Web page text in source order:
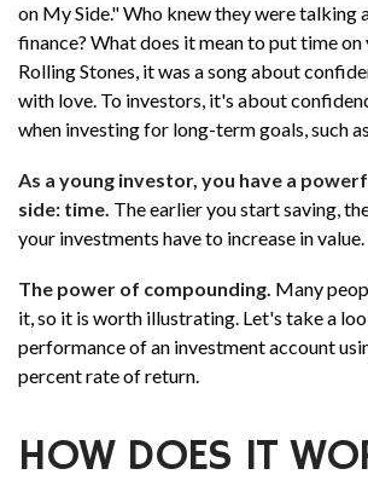
on My Side." Who knew they were talking
finance? What does it mean to put time on
Rolling Stones, it was a song about
with love. To investors, it's about
when investing for long-term goals, such
As a young investor, you have a
side: time. The earlier you start saving,
your investments have to increase in value.
The power of compounding. Many
it, so it is worth illustrating. Let's take a
performance of an investment account
percent rate of return.
HOW DOES IT